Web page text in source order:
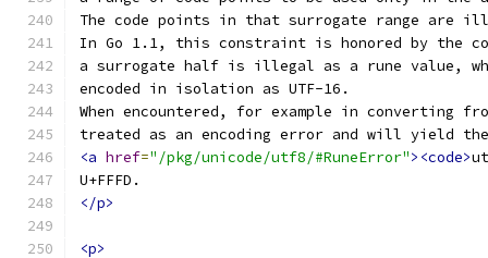
The code points in that surrogate range are
In Go 1.1, this constraint is honored by the
a surrogate half is illegal as a rune value,
encoded in isolation as UTF-16.
When encountered, for example in converting
treated as an encoding error and will yield the
<a href="/pkg/unicode/utf8/#RuneError"><code>
U+FFFD.
</p>
<p>